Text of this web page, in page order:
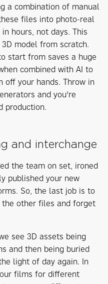
a combination of manual
files into photo-real
hours, not days. This
model from scratch.
start from saves a huge
combined with AI to
your hands. Throw in
and you're
production.
and interchange
the team on set, ironed
published your new
So, the last job is to
other files and forget
see 3D assets being
and then being buried
light of day again. In
films for different